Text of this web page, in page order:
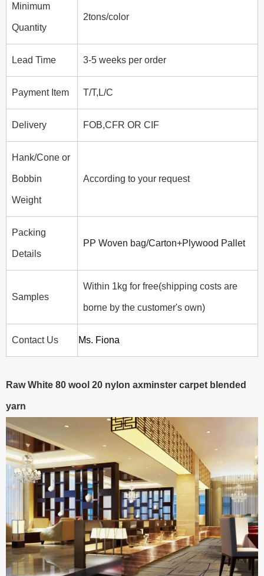
Minimum
Quantity
2tons/color
Lead Time 3-5 weeks per order
Payment Item T/T,L/C
Delivery FOB,CFR OR CIF
Hank/Cone or
Bobbin
Weight
According to your request
Packing
Details
PP Woven bag/Carton+Plywood Pallet
Samples
Within 1kg for free(shipping costs are
borne by the customer's own)
Contact Us Ms. Fiona
Raw White 80 wool 20 nylon axminster carpet blended
yarn